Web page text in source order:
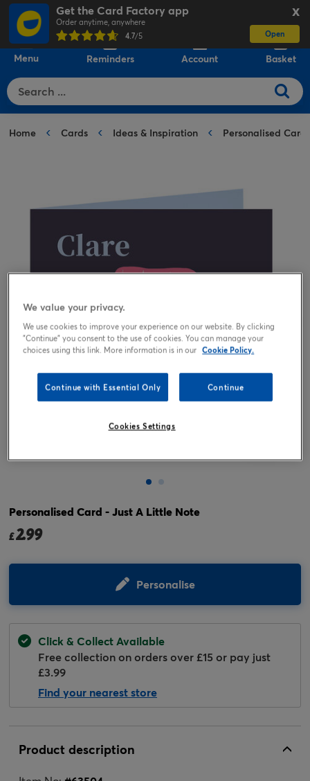
X
Get the Card Factory app
Order anytime, anywhere
4.7/5 Open
Menu Reminders Account Basket
Home Cards Ideas & Inspiration Personalised Cards
Personalised Card - Just A Little Note
£2.99
Personalise
Click & Collect Available
Free collection on orders over £15 or pay just
£3.99
Find your nearest store
Product description
We value your privacy.
We use cookies to improve your experience on our website. By clicking
"Continue" you consent to the use of cookies. You can manage your
choices using this link. More information is in our Cookie Policy.
Continue with Essential Only Continue
Cookies Settings